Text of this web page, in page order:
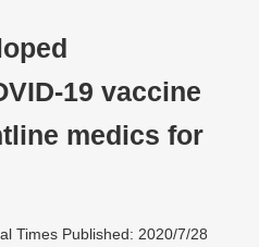
19 vaccine
medics for
Times Published: 2020/7/28